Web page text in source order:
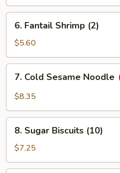
Spare
Ribs
Fantail
Shrimp
(2)
6. Fantail Shrimp (2)
$5.60
Cold
Sesame
7. Cold Sesame Noodle
$8.35
Sugar
Biscuits
(10)
8. Sugar Biscuits (10)
$7.25